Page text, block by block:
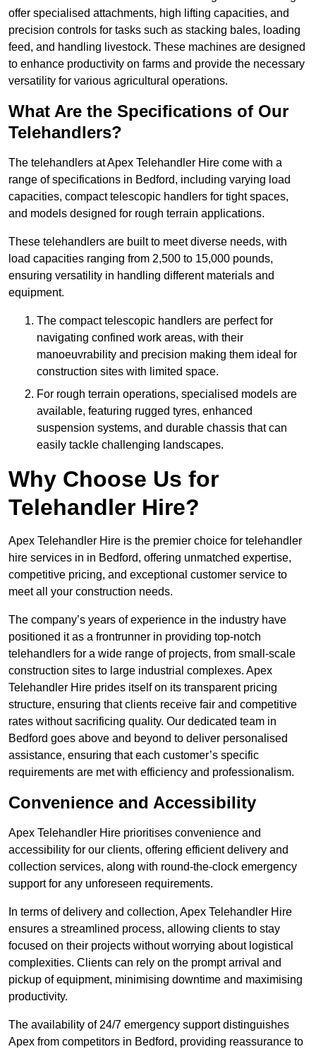
offer specialised attachments, high lifting capacities, and
precision controls for tasks such as stacking bales, loading
feed, and handling livestock. These machines are designed
to enhance productivity on farms and provide the necessary
versatility for various agricultural operations.
What Are the Specifications of Our
Telehandlers?
The telehandlers at Apex Telehandler Hire come with a
range of specifications in Bedford, including varying load
capacities, compact telescopic handlers for tight spaces,
and models designed for rough terrain applications.
These telehandlers are built to meet diverse needs, with
load capacities ranging from 2,500 to 15,000 pounds,
ensuring versatility in handling different materials and
equipment.
The compact telescopic handlers are perfect for
navigating confined work areas, with their
manoeuvrability and precision making them ideal for
construction sites with limited space.
For rough terrain operations, specialised models are
available, featuring rugged tyres, enhanced
suspension systems, and durable chassis that can
easily tackle challenging landscapes.
Why Choose Us for
Telehandler Hire?
Apex Telehandler Hire is the premier choice for telehandler
hire services in in Bedford, offering unmatched expertise,
competitive pricing, and exceptional customer service to
meet all your construction needs.
The company’s years of experience in the industry have
positioned it as a frontrunner in providing top-notch
telehandlers for a wide range of projects, from small-scale
construction sites to large industrial complexes. Apex
Telehandler Hire prides itself on its transparent pricing
structure, ensuring that clients receive fair and competitive
rates without sacrificing quality. Our dedicated team in
Bedford goes above and beyond to deliver personalised
assistance, ensuring that each customer’s specific
requirements are met with efficiency and professionalism.
Convenience and Accessibility
Apex Telehandler Hire prioritises convenience and
accessibility for our clients, offering efficient delivery and
collection services, along with round-the-clock emergency
support for any unforeseen requirements.
In terms of delivery and collection, Apex Telehandler Hire
ensures a streamlined process, allowing clients to stay
focused on their projects without worrying about logistical
complexities. Clients can rely on the prompt arrival and
pickup of equipment, minimising downtime and maximising
productivity.
The availability of 24/7 emergency support distinguishes
Apex from competitors in Bedford, providing reassurance to